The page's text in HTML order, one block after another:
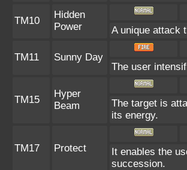
TM10
Hidden
Power
A unique attack
TM11 Sunny Day
The user
TM15
Hyper
Beam
The target is
its energy.
TM17 Protect
It enables the
succession.